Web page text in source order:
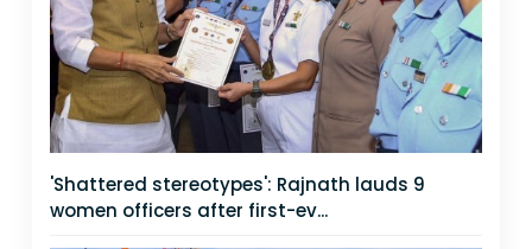
'Shattered stereotypes': Rajnath lauds 9
women officers after first-ev...